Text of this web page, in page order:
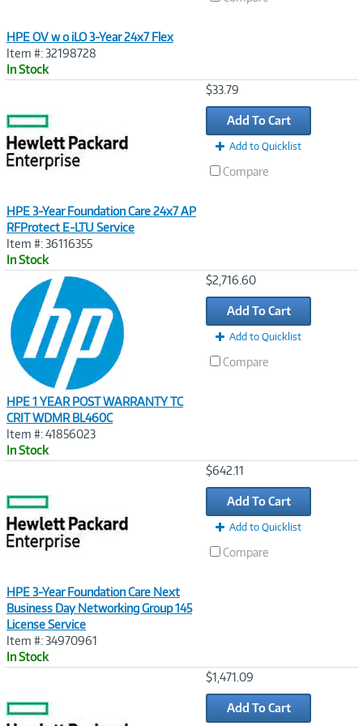
HPE OV w o iLO 3-Year 24x7 Flex
Item #: 32198728
In Stock
HPE 3-Year Foundation Care 24x7 AP
RFProtect E-LTU Service
Item #: 36116355
In Stock
$33.79
Add To Cart
Add to Quicklist
Compare
HPE 1 YEAR POST WARRANTY TC
CRIT WDMR BL460C
Item #: 41856023
In Stock
$2,716.60
Add To Cart
Add to Quicklist
Compare
HPE 3-Year Foundation Care Next
Business Day Networking Group 145
License Service
Item #: 34970961
In Stock
$642.11
Add To Cart
Add to Quicklist
Compare
$1,471.09
Add To Cart